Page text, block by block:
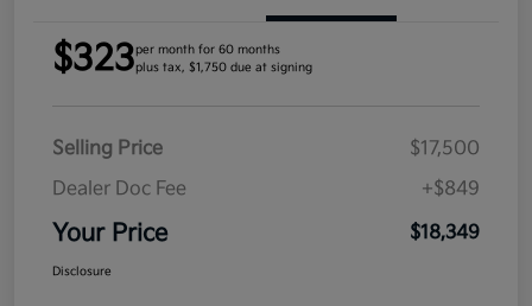
$323per month for 60 months
plus tax, $1,750 due at signing
Selling Price
$17,500
Dealer Doc Fee
+$849
Your Price $18,349
Disclosure